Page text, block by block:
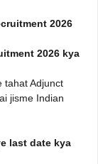
2026
2026 kya
tahat Adjunct
jisme Indian
last date kya